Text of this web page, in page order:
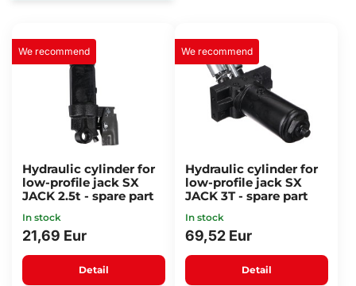
We recommend
Hydraulic cylinder for
low-profile jack SX
JACK 2.5t - spare part
In stock
21,69 Eur
Detail
We recommend
Hydraulic cylinder for
low-profile jack SX
JACK 3T - spare part
In stock
69,52 Eur
Detail